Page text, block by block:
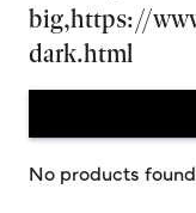
big,https://
dark.html
No products found